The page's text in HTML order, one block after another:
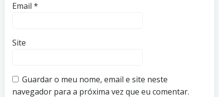
Email *
Site
Guardar o meu nome, email e site neste
navegador para a próxima vez que eu comentar.